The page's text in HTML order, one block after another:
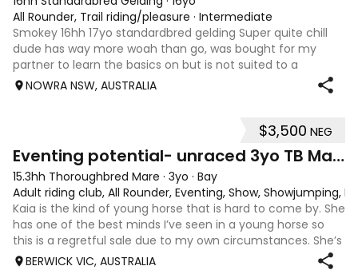
All Rounder, Trail riding/pleasure · Intermediate
Smokey 16hh 17yo standardbred gelding Super quite chill
dude has way more woah than go, was bought for my
partner to learn the basics on but is not suited to a
complete beginner as he is a little green himself. Very
NOWRA NSW, AUSTRALIA
$3,500 NEG
Eventing potential- unraced 3yo TB Mare
15.3hh Thoroughbred Mare · 3yo · Bay
Adult riding club, All Rounder, Eventing, Show, Showjumping,
Kaia is the kind of young horse that is hard to come by. She
has one of the best minds I’ve seen in a young horse so
this is a regretful sale due to my own circumstances. She’s
sweet-natured, affectionate and easy to handle-catch-
BERWICK VIC, AUSTRALIA